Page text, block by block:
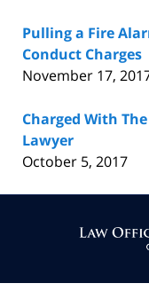
Pulling a Fire
Conduct Charges
November 17,
Charged With
Lawyer
October 5, 2017